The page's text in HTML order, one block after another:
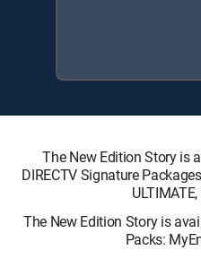
The New Edition Story is
DIRECTV Signature
The New Edition Story is
Packs: